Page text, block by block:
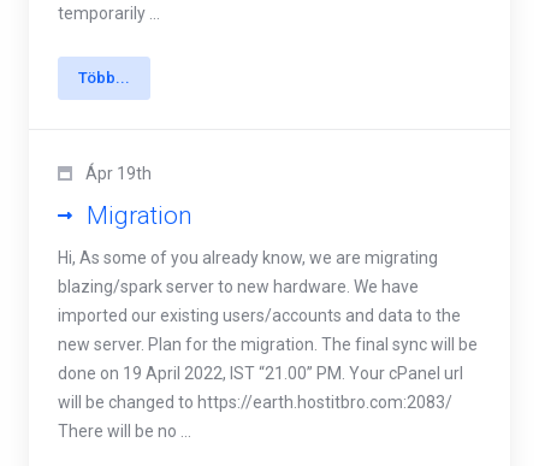
temporarily ...
Több...
Ápr 19th
Migration
Hi, As some of you already know, we are migrating
blazing/spark server to new hardware. We have
imported our existing users/accounts and data to the
new server. Plan for the migration. The final sync will be
done on 19 April 2022, IST “21.00” PM. Your cPanel url
will be changed to https://earth.hostitbro.com:2083/
There will be no ...